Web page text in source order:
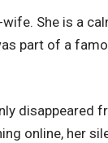
She is a
part of a
disappeared
online, her